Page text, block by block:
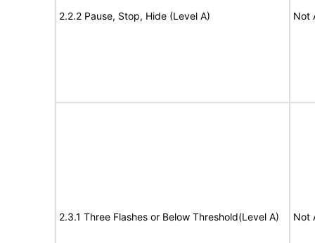
2.2.2 Pause, Stop, Hide (Level A) Not
2.3.1 Three Flashes or Below Threshold(Level A) Not